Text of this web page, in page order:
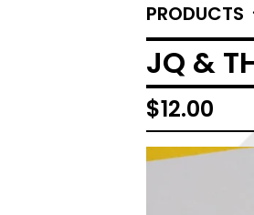
PRODUCTS
JQ &
$12.00